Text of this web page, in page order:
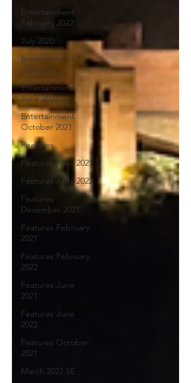
Entertainment
February 2022
July 2020
Entertainment
June 2021
Entertainment
June 2022
Entertainment
October 2021
Features
Features April 2021
Features April 2022
Features
December 2021
Features February
2021
Features February
2022
Features June
2021
Features June
2022
Features October
2021
March 2022 SE